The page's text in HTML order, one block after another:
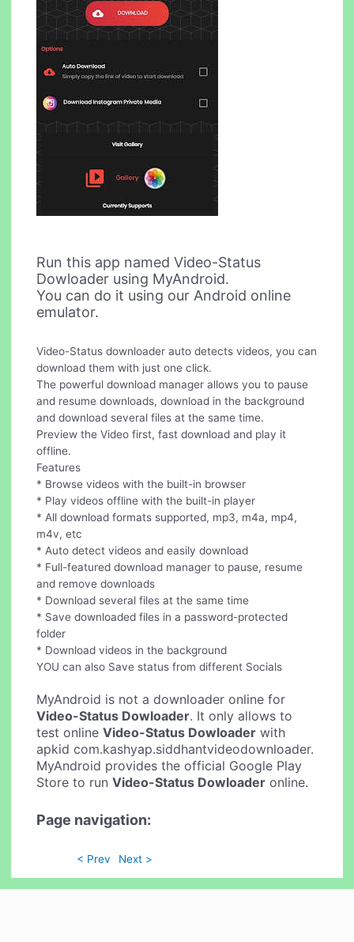
Run this app named Video-Status
Dowloader using MyAndroid.
You can do it using our Android online
emulator.
Video-Status downloader auto detects videos, you can
download them with just one click.
The powerful download manager allows you to pause
and resume downloads, download in the background
and download several files at the same time.
Preview the Video first, fast download and play it
offline.
Features
* Browse videos with the built-in browser
* Play videos offline with the built-in player
* All download formats supported, mp3, m4a, mp4,
m4v, etc
* Auto detect videos and easily download
* Full-featured download manager to pause, resume
and remove downloads
* Download several files at the same time
* Save downloaded files in a password-protected
folder
* Download videos in the background
YOU can also Save status from different Socials
MyAndroid is not a downloader online for
Video-Status Dowloader. It only allows to
test onlineVideo-Status Dowloader with
apkid com.kashyap.siddhantvideodownloader.
MyAndroid provides the official Google Play
Store to runVideo-Status Dowloader online.
Page navigation:
< Prev Next >